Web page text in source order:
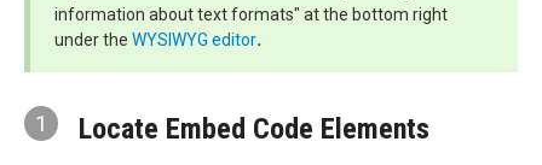
information about text formats" at the bottom right
under the WYSIWYG editor.
1 Locate Embed Code Elements